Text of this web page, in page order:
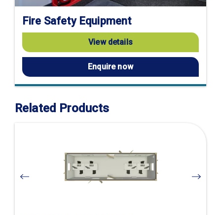
Fire Safety Equipment
View details
Enquire now
Related Products